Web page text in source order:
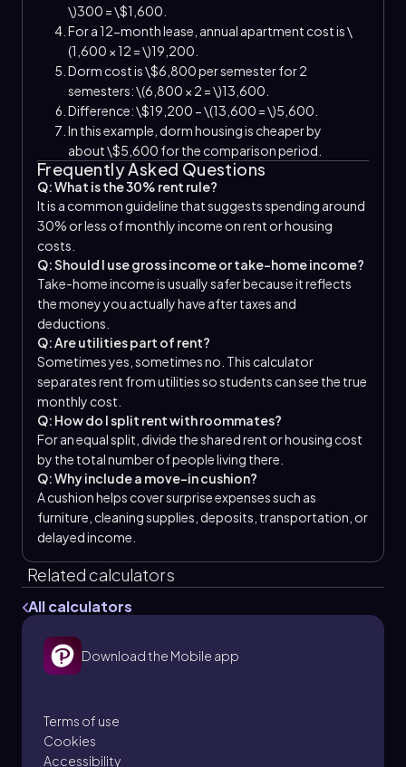
\)300 = \$1,600.
For a 12-month lease, annual apartment cost is \
(1,600 × 12 = \)19,200.
Dorm cost is \$6,800 per semester for 2
semesters: \(6,800 × 2 = \)13,600.
Difference: \$19,200 − \(13,600 = \)5,600.
In this example, dorm housing is cheaper by
about \$5,600 for the comparison period.
Frequently Asked Questions
Q: What is the 30% rent rule?
It is a common guideline that suggests spending around
30% or less of monthly income on rent or housing
costs.
Q: Should I use gross income or take-home income?
Take-home income is usually safer because it reflects
the money you actually have after taxes and
deductions.
Q: Are utilities part of rent?
Sometimes yes, sometimes no. This calculator
separates rent from utilities so students can see the true
monthly cost.
Q: How do I split rent with roommates?
For an equal split, divide the shared rent or housing cost
by the total number of people living there.
Q: Why include a move-in cushion?
A cushion helps cover surprise expenses such as
furniture, cleaning supplies, deposits, transportation, or
delayed income.
Related calculators
All calculators
Download the Mobile app
Terms of use
Cookies
Accessibility